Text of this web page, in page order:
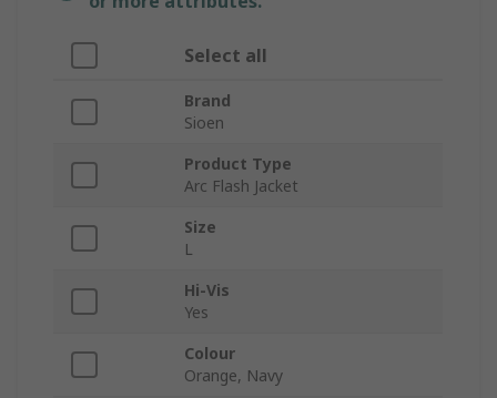
Select all
Brand
Sioen
Product Type
Arc Flash Jacket
Size
L
Hi-Vis
Yes
Colour
Orange, Navy